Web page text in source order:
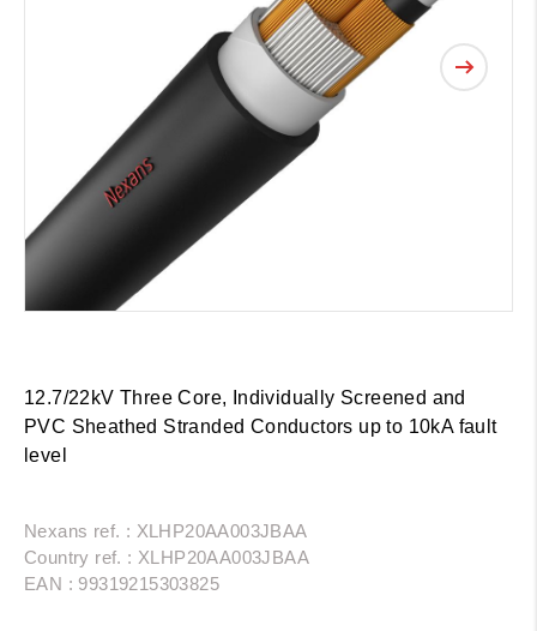
12.7/22kV Three Core, Individually Screened and
PVC Sheathed Stranded Conductors up to 10kA fault
level
Nexans ref. : XLHP20AA003JBAA
Country ref. : XLHP20AA003JBAA
EAN : 99319215303825